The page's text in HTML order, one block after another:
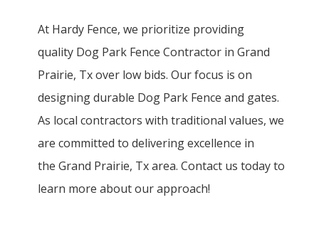
At Hardy Fence, we prioritize providing
quality Dog Park FenceContractor inGrand
Prairie, Tx over low bids. Our focus is on
designing durable Dog Park Fenceand gates.
As local contractors with traditional values, we
are committed to delivering excellence in
theGrand Prairie, Tx area. Contact us today to
learn more about our approach!